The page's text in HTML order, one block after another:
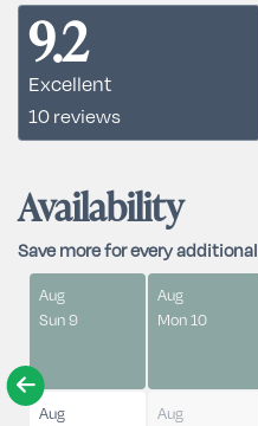
9.2
Excellent
10 reviews
Availability
Save more for every
Aug
Sun 9
Aug
Mon 10
Aug
Aug